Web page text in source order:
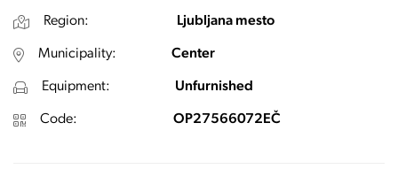
Region: Ljubljana mesto
Municipality: Center
Equipment: Unfurnished
Code: OP27566072EČ